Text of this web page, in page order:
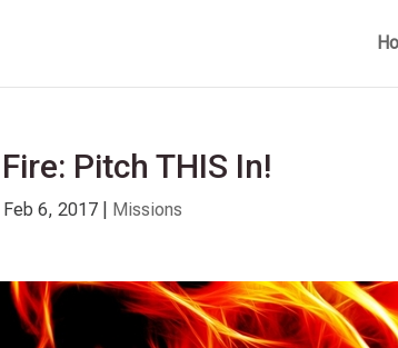
Pitch THIS In!
Feb 6, 2017 Missions